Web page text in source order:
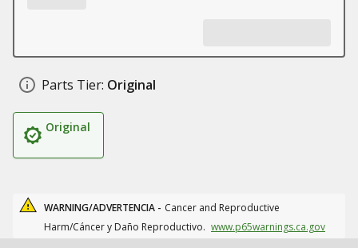
Parts Tier: Original
Original
WARNING/ADVERTENCIA - Cancer and Reproductive
Harm/Cáncer y Daño Reproductivo. www.p65warnings.ca.gov